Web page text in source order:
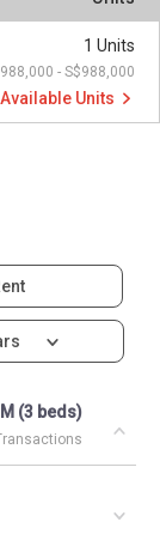
1 Units
- S$988,000
Units
(3 beds)